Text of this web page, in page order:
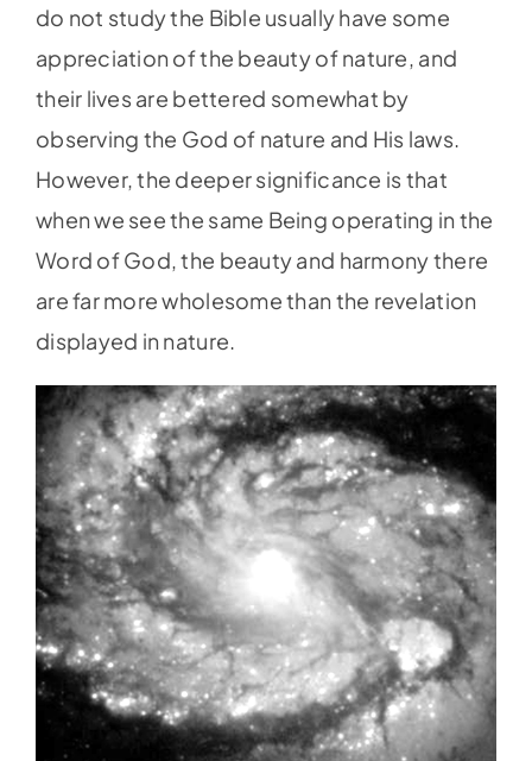
do not study the Bible usually have some
appreciation of the beauty of nature, and
their lives are bettered somewhat by
observing the God of nature and His laws.
However, the deeper significance is that
when we see the same Being operating in the
Word of God, the beauty and harmony there
are far more wholesome than the revelation
displayed in nature.